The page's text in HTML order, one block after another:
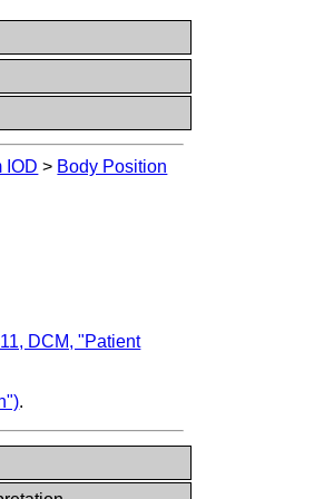
IOD > Body Position
DCM, "Patient
.